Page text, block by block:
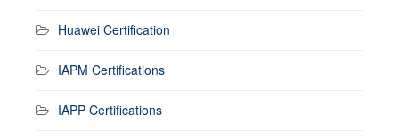
Huawei Certification
IAPM Certifications
IAPP Certifications